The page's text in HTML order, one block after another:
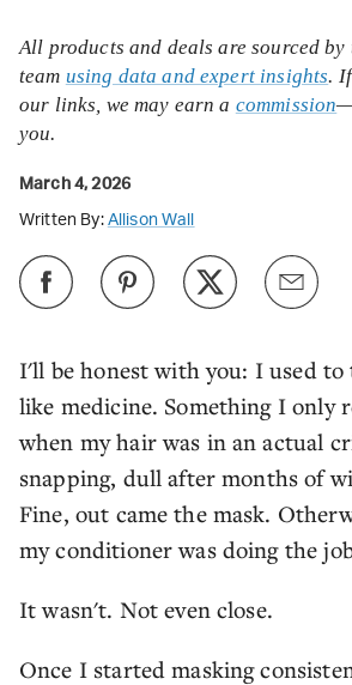
I'll be honest with you: I used to
like medicine. Something I only
when my hair was in an actual
snapping, dull after months of
Fine, out came the mask.
my conditioner was doing the
It wasn't. Not even close.
Once I started masking
All products and deals are sourced by
team using data and expert insights.
our links, we may earn a commission
you.
March 4, 2026
Written By: Allison Wall